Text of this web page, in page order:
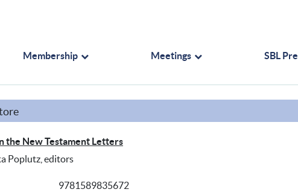
Membership Meetings SBL
the New Testament Letters
Poplutz, editors
9781589835672